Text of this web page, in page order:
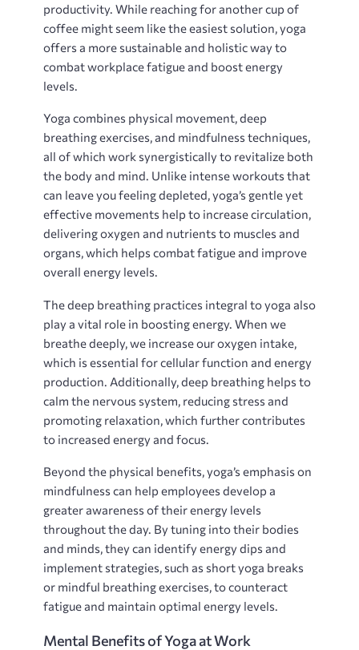
productivity. While reaching for another cup of
coffee might seem like the easiest solution, yoga
offers a more sustainable and holistic way to
combat workplace fatigue and boost energy
levels.
Yoga combines physical movement, deep
breathing exercises, and mindfulness techniques,
all of which work synergistically to revitalize both
the body and mind. Unlike intense workouts that
can leave you feeling depleted, yoga’s gentle yet
effective movements help to increase circulation,
delivering oxygen and nutrients to muscles and
organs, which helps combat fatigue and improve
overall energy levels.
The deep breathing practices integral to yoga also
play a vital role in boosting energy. When we
breathe deeply, we increase our oxygen intake,
which is essential for cellular function and energy
production. Additionally, deep breathing helps to
calm the nervous system, reducing stress and
promoting relaxation, which further contributes
to increased energy and focus.
Beyond the physical benefits, yoga’s emphasis on
mindfulness can help employees develop a
greater awareness of their energy levels
throughout the day. By tuning into their bodies
and minds, they can identify energy dips and
implement strategies, such as short yoga breaks
or mindful breathing exercises, to counteract
fatigue and maintain optimal energy levels.
Mental Benefits of Yoga at Work